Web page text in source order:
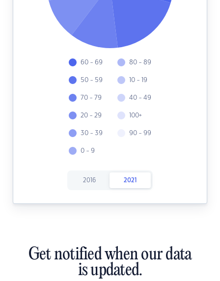
60 - 69
50 - 59
70 - 79
20 - 29
30 - 39
0 - 9
80 - 89
10 - 19
40 - 49
100+
90 - 99
2016 2021
Get notified when our data
is updated.